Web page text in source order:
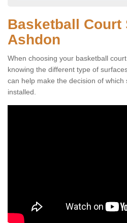
Basketball Court
Ashdon
When choosing your basketball
knowing the different type of
can help make the decision of which
installed.